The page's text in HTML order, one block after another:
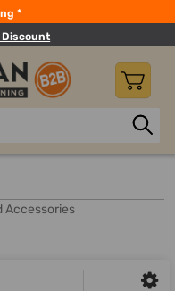
*
Discount
Accessories